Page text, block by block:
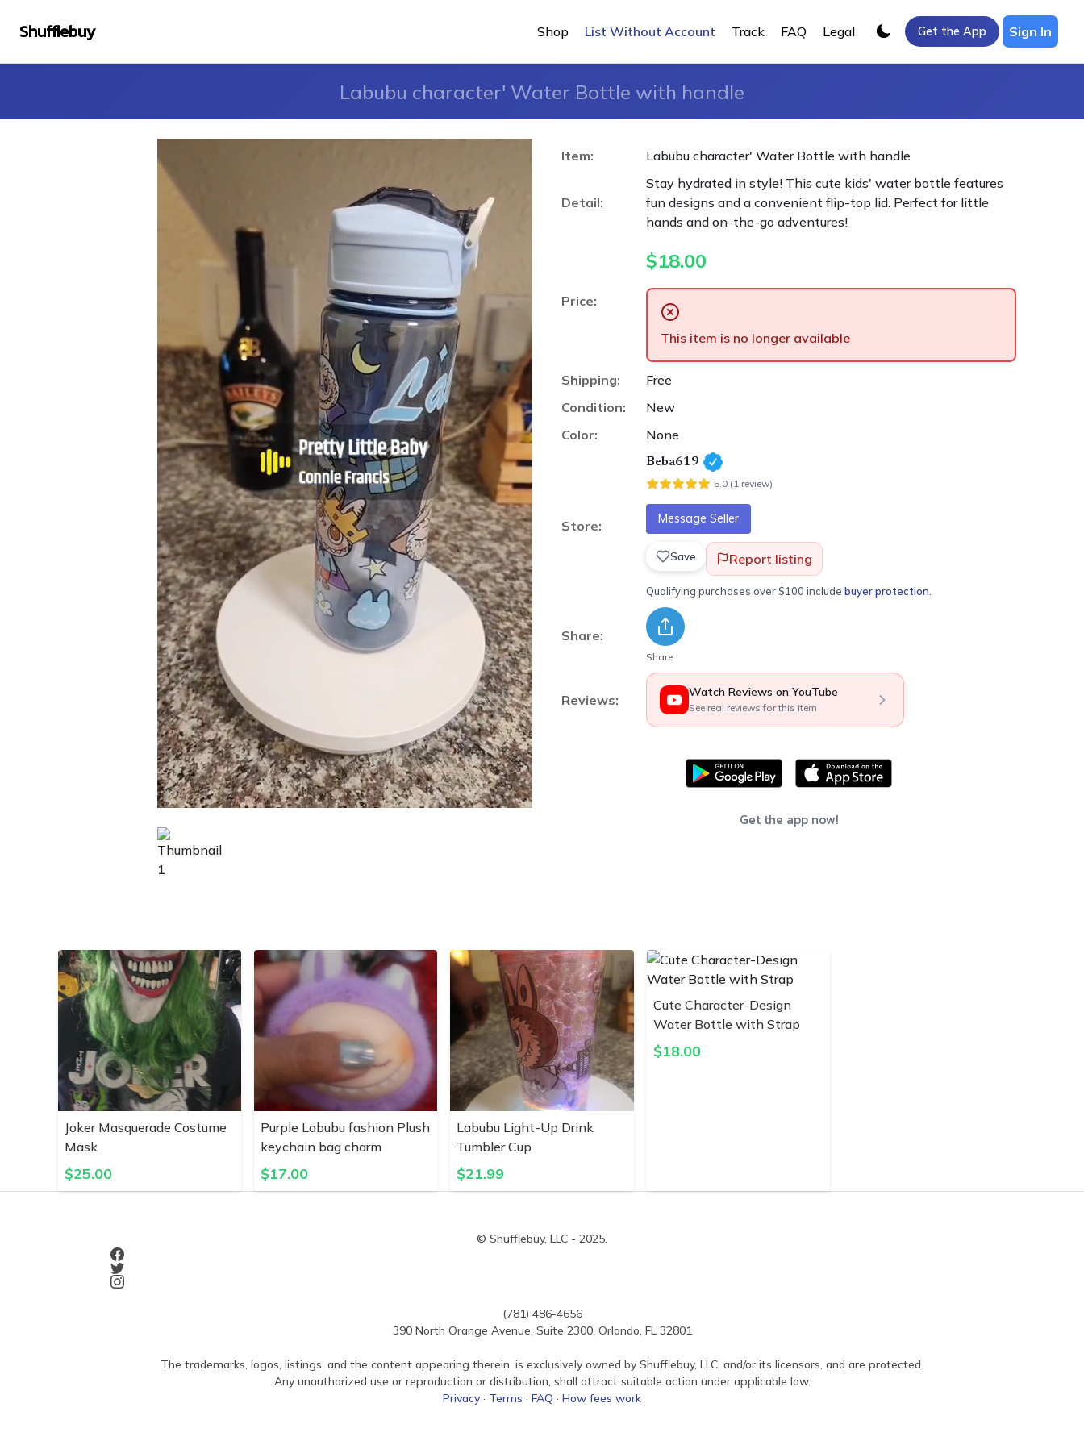
Shufflebuy Shop List Without Account Track FAQ Legal Get the App Sign In
Labubu character' Water Bottle with handle
Item: Labubu character' Water Bottle with handle
Detail:
Stay hydrated in style! This cute kids' water bottle features
fun designs and a convenient flip-top lid. Perfect for little
hands and on-the-go adventures!
Price:
$18.00
This item is no longer available
Shipping:
Free
Condition:
New
Color:
None
Store:
Beba619
5.0 (1 review)
Message Seller
Save Report listing
Qualifying purchases over $100 include buyer protection
Share:
Share
Reviews: Watch Reviews on YouTube
See real reviews for this item
Get the app now!
Joker Masquerade Costume
Mask
$25.00
Purple Labubu fashion Plush
keychain bag charm
$17.00
Labubu Light-Up Drink
Tumbler Cup
$21.99
Cute Character-Design
Water Bottle with Strap
$18.00
© Shufflebuy, LLC - 2025.
(781) 486-4656
390 North Orange Avenue, Suite 2300, Orlando, FL 32801
The trademarks, logos, listings, and the content appearing therein, is exclusively owned by Shufflebuy, LLC, and/or its licensors, and are protected.
Any unauthorized use or reproduction or distribution, shall attract suitable action under applicable law.
Privacy · Terms · FAQ · How fees work